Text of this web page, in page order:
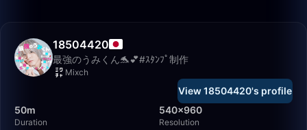
18504420
最強のうみくん🐬💕#ｽﾀﾝﾌﾟ制作
Mixch
View 18504420's profile
50m
Duration
540×960
Resolution